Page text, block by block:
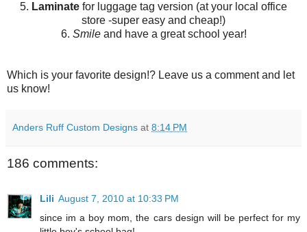
5. Laminate for luggage tag version (at your local office
store -super easy and cheap!)
6. Smile and have a great school year!
Which is your favorite design!? Leave us a comment and let
us know!
Anders Ruff Custom Designs at 8:14 PM
186 comments:
Lili August 7, 2010 at 10:33 PM
since im a boy mom, the cars design will be perfect for my